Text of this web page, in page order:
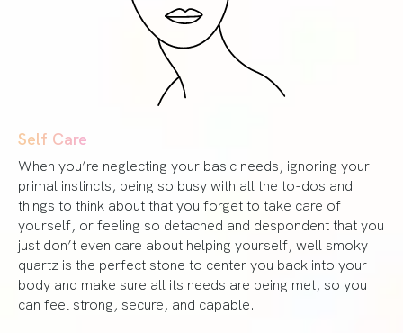
Self Care
When you’re neglecting your basic needs, ignoring your
primal instincts, being so busy with all the to-dos and
things to think about that you forget to take care of
yourself, or feeling so detached and despondent that you
just don’t even care about helping yourself, well smoky
quartz is the perfect stone to center you back into your
body and make sure all its needs are being met, so you
can feel strong, secure, and capable.